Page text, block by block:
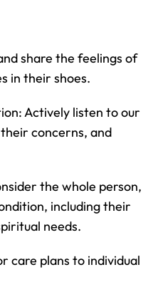
share the feelings of
in their shoes.
Actively listen to our
concerns, and
the whole person,
including their
needs.
care plans to individual